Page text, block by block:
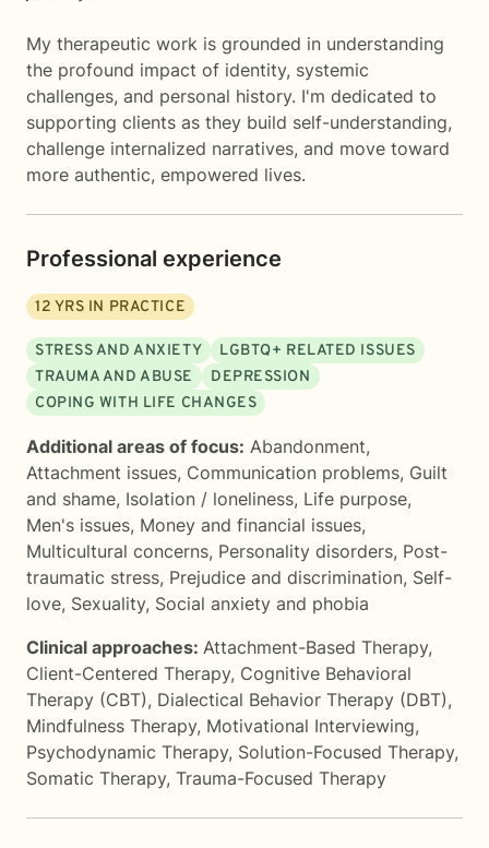
My therapeutic work is grounded in understanding
the profound impact of identity, systemic
challenges, and personal history. I'm dedicated to
supporting clients as they build self-understanding,
challenge internalized narratives, and move toward
more authentic, empowered lives.
Professional experience
12 YRS IN PRACTICE
STRESS AND ANXIETY
LGBTQ+ RELATED ISSUES
TRAUMA AND ABUSE
DEPRESSION
COPING WITH LIFE CHANGES
Additional areas of focus: Abandonment,
Attachment issues, Communication problems, Guilt
and shame, Isolation / loneliness, Life purpose,
Men's issues, Money and financial issues,
Multicultural concerns, Personality disorders, Post-
traumatic stress, Prejudice and discrimination, Self-
love, Sexuality, Social anxiety and phobia
Clinical approaches: Attachment-Based Therapy,
Client-Centered Therapy, Cognitive Behavioral
Therapy (CBT), Dialectical Behavior Therapy (DBT),
Mindfulness Therapy, Motivational Interviewing,
Psychodynamic Therapy, Solution-Focused Therapy,
Somatic Therapy, Trauma-Focused Therapy